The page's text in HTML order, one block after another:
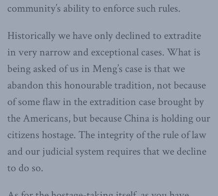
community’s ability to enforce such rules.
Historically we have only declined to extradite
in very narrow and exceptional cases. What is
being asked of us in Meng’s case is that we
abandon this honourable tradition, not because
of some flaw in the extradition case brought by
the Americans, but because China is holding our
citizens hostage. The integrity of the rule of law
and our judicial system requires that we decline
to do so.